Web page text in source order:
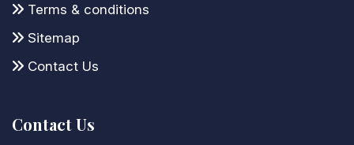
Terms & conditions
Sitemap
Contact Us
Contact Us